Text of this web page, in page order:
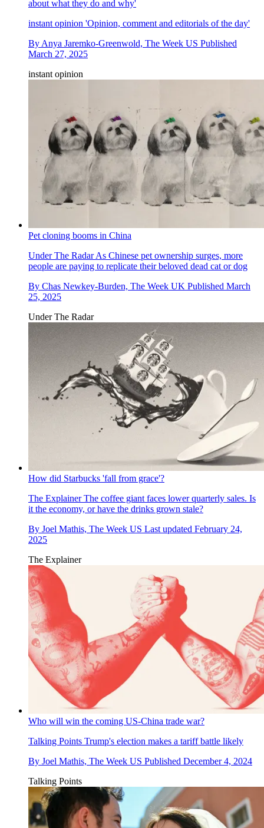
about what they do and why'
instant opinion 'Opinion, comment and editorials of the day'
By Anya Jaremko-Greenwold, The Week US Published
March 27, 2025
instant opinion
Pet cloning booms in China
Under The RadarAs Chinese pet ownership surges, more
people are paying to replicate their beloved dead cat or dog
By Chas Newkey-Burden, The Week UK Published March
25, 2025
Under The Radar
How did Starbucks 'fall from grace'?
The ExplainerThe coffee giant faces lower quarterly sales. Is
it the economy, or have the drinks grown stale?
By Joel Mathis, The Week US Last updated February 24,
2025
The Explainer
Who will win the coming US-China trade war?
Talking Points Trump's election makes a tariff battle likely
By Joel Mathis, The Week US Published December 4, 2024
Talking Points